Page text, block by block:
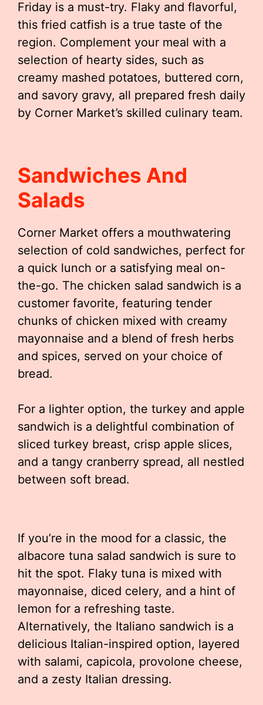
Friday is a must-try. Flaky and flavorful,
this fried catfish is a true taste of the
region. Complement your meal with a
selection of hearty sides, such as
creamy mashed potatoes, buttered corn,
and savory gravy, all prepared fresh daily
by Corner Market’s skilled culinary team.
Sandwiches And
Salads
Corner Market offers a mouthwatering
selection of cold sandwiches, perfect for
a quick lunch or a satisfying meal on-
the-go. The chicken salad sandwich is a
customer favorite, featuring tender
chunks of chicken mixed with creamy
mayonnaise and a blend of fresh herbs
and spices, served on your choice of
bread.
For a lighter option, the turkey and apple
sandwich is a delightful combination of
sliced turkey breast, crisp apple slices,
and a tangy cranberry spread, all nestled
between soft bread.
If you’re in the mood for a classic, the
albacore tuna salad sandwich is sure to
hit the spot. Flaky tuna is mixed with
mayonnaise, diced celery, and a hint of
lemon for a refreshing taste.
Alternatively, the Italiano sandwich is a
delicious Italian-inspired option, layered
with salami, capicola, provolone cheese,
and a zesty Italian dressing.